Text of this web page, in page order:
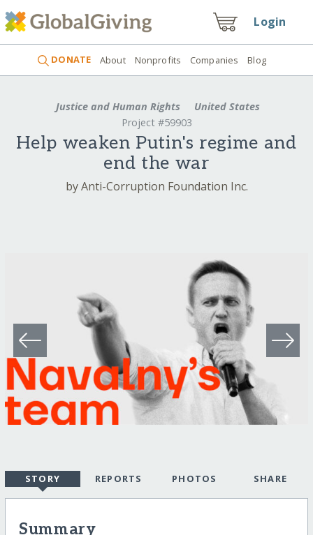
Login
DONATE About Nonprofits Companies Blog
Justice and Human Rights
United States
Project #59903
Help weaken Putin's regime and
end the war
by Anti-Corruption Foundation Inc.
STORY REPORTS PHOTOS SHARE
Summary